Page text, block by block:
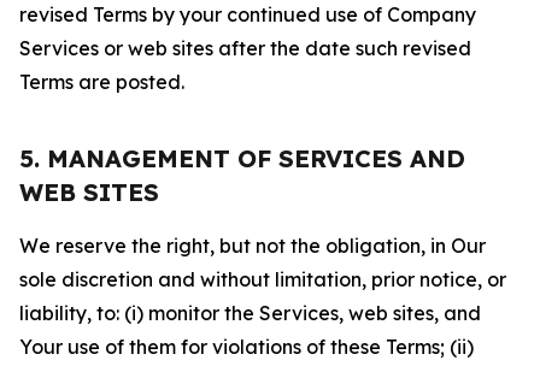
revised Terms by your continued use of Company
Services or web sites after the date such revised
Terms are posted.
5. MANAGEMENT OF SERVICES AND
WEB SITES
We reserve the right, but not the obligation, in Our
sole discretion and without limitation, prior notice, or
liability, to: (i) monitor the Services, web sites, and
Your use of them for violations of these Terms; (ii)